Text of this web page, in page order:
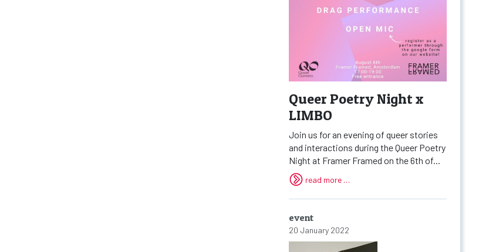
Queer Poetry Night x
LIMBO
Join us for an evening of queer stories
and interactions during the Queer Poetry
Night at Framer Framed on the 6th of...
read more …
event
20 January 2022